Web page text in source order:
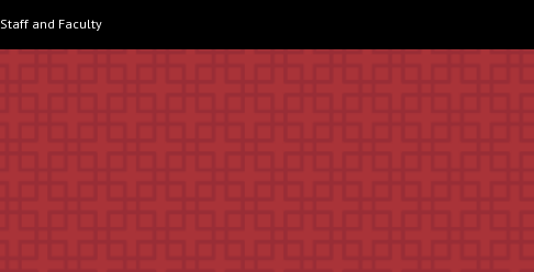
Staff and Faculty